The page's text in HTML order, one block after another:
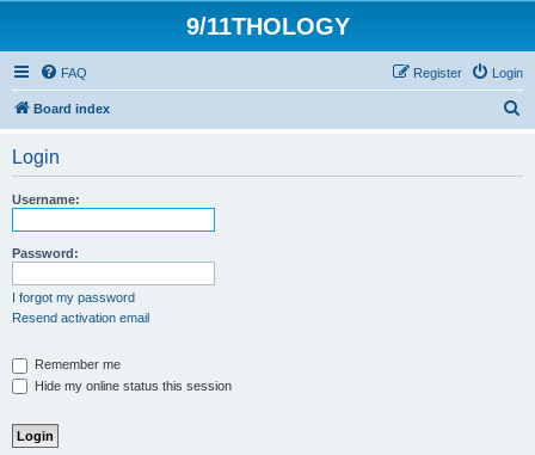
9/11THOLOGY
FAQ Login
Register
Board index
Login
Username:
Password:
I forgot my password
Resend activation email
Remember me
Hide my online status this session